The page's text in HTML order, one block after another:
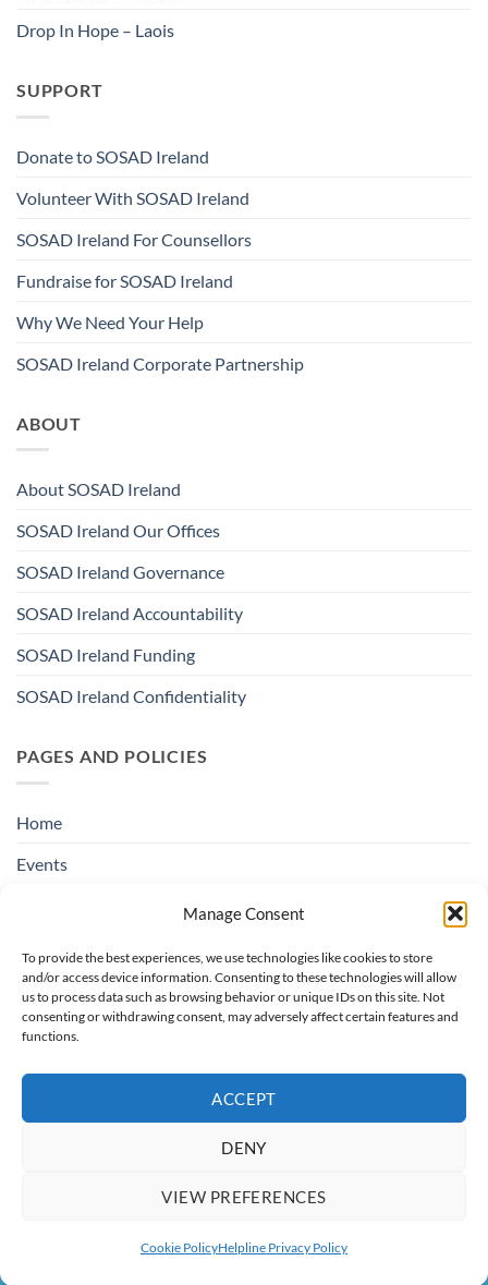
Manage Consent
To provide the best experiences, we use technologies like cookies to store
and/or access device information. Consenting to these technologies will allow
us to process data such as browsing behavior or unique IDs on this site. Not
consenting or withdrawing consent, may adversely affect certain features and
functions.
ACCEPT
DENY
VIEW PREFERENCES
Cookie PolicyHelpline Privacy Policy
Drop In Hope – Laois
SUPPORT
Donate to SOSAD Ireland
Volunteer With SOSAD Ireland
SOSAD Ireland For Counsellors
Fundraise for SOSAD Ireland
Why We Need Your Help
SOSAD Ireland Corporate Partnership
ABOUT
About SOSAD Ireland
SOSAD Ireland Our Offices
SOSAD Ireland Governance
SOSAD Ireland Accountability
SOSAD Ireland Funding
SOSAD Ireland Confidentiality
PAGES AND POLICIES
Home
Events
Education & Suicide Awareness
Contact SOSAD Ireland
Helpline Privacy Policy
Cookie Policy (EU)
Board of Trustees: Chairperson rotating, Treasurer: Regina O'Hare,
O'Toole
This site is protected by reCAPTCHA and the Google